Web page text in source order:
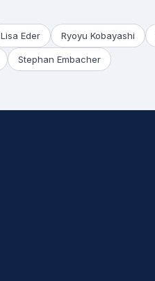
Lisa Eder Ryoyu Kobayashi
Stephan Embacher